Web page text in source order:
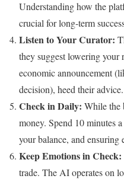
Understanding how the
crucial for long-term
Listen to Your Curator:
they suggest lowering your
economic announcement
decision), heed their advice.
Check in Daily: While the
money. Spend 10 minutes
your balance, and
Keep Emotions in Check:
trade. The AI operates on